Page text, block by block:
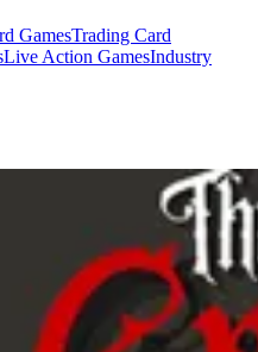
GamesTrading Card
Live Action GamesIndustry